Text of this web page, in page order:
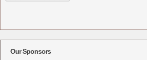
Our Sponsors